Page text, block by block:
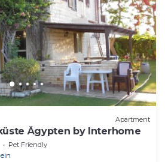
Apartment
Ägypten by Interhome
Pet Friendly